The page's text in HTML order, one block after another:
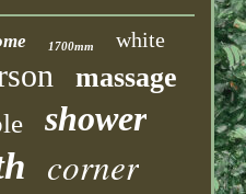
1700mm white
massage
shower
corner